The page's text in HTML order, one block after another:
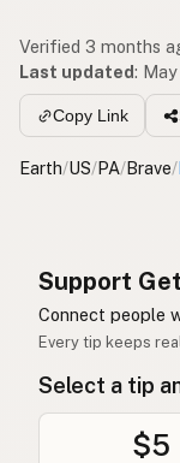
Verified 3 months
Last updated:
Copy Link
Earth/US/PA/Brave/
Support
Connect people
Every tip keeps
Select a tip
$5